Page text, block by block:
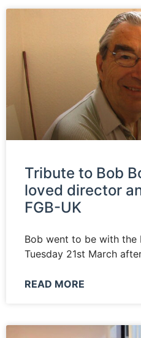
Tribute to Bob
loved director
FGB-UK
Bob went to be with the
Tuesday 21st March
READ MORE